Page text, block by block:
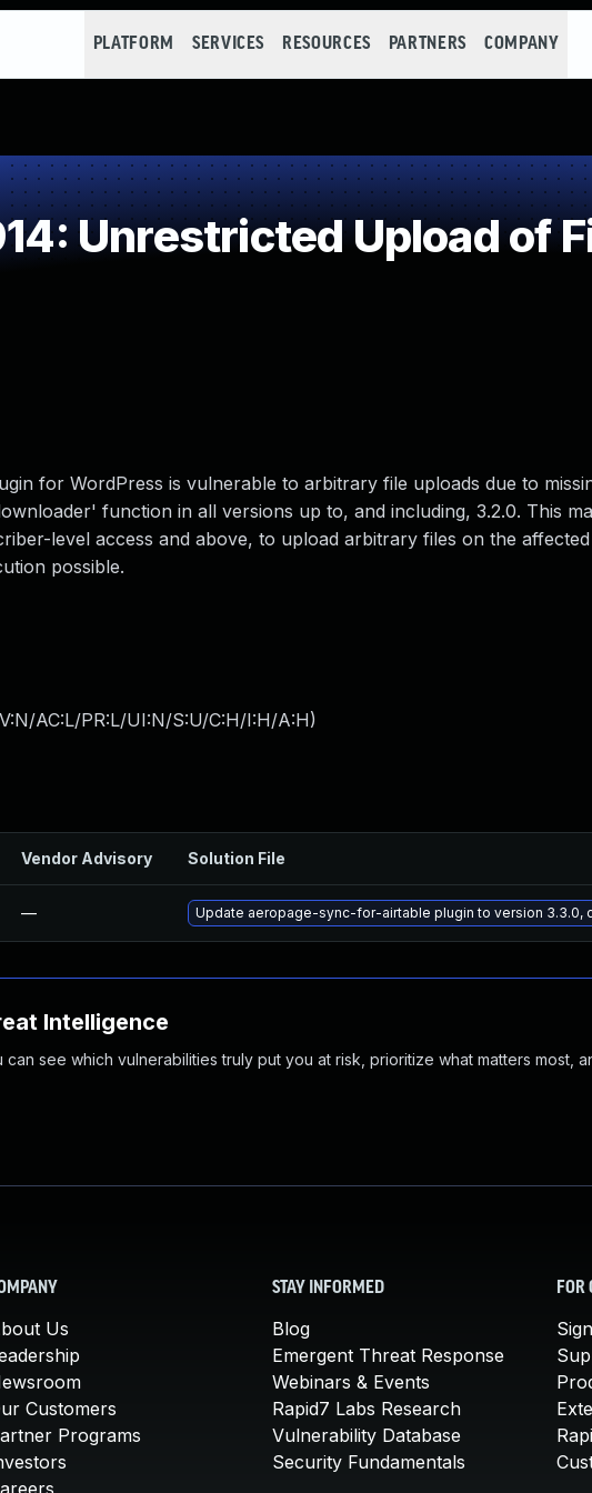
PLATFORM SERVICES RESOURCES PARTNERS COMPANY
Unrestricted Upload of
for WordPress is vulnerable to arbitrary file uploads due to
function in all versions up to, and including, 3.2.0. This
level access and above, to upload arbitrary files on the
possible.
AC:L/PR:L/UI:N/S:U/C:H/I:H/A:H)
Vendor Advisory Solution File
— Update aeropage-sync-for-airtable plugin to version 3.3.0,
Intelligence
see which vulnerabilities truly put you at risk, prioritize what matters most,
Us
Customers
Programs
STAY INFORMED
Blog
Emergent Threat Response
Webinars & Events
Rapid7 Labs Research
Vulnerability Database
Security Fundamentals
FOR